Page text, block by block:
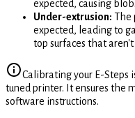
expected, causing
Under-extrusion: The
expected, leading to
top surfaces that aren't
Calibrating your E-Steps
tuned printer. It ensures the
software instructions.